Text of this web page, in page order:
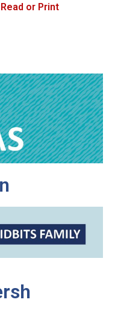
or Print